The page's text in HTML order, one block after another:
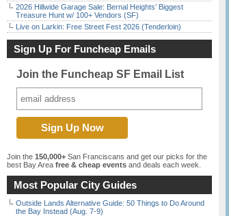
2026 Hillwide Garage Sale: Bernal Heights’ Biggest
Treasure Hunt w/ 100+ Vendors (SF)
Live on Larkin: Free Street Fest 2026 (Tenderloin)
Sign Up For Funcheap Emails
Join the Funcheap SF Email List
Join the 150,000+ San Franciscans and get our picks for the
best Bay Area free & cheap events and deals each week.
Most Popular City Guides
Outside Lands Alternative Guide: 50 Things to Do Around
the Bay Instead (Aug. 7-9)